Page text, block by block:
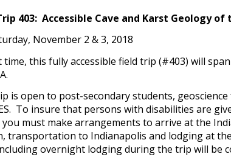
403: Accessible Cave and Karst Geology
November 2 & 3, 2018
this fully accessible field trip (#403) will
is open to post-secondary students, geoscience
To insure that persons with disabilities are
must make arrangements to arrive at the
transportation to Indianapolis and lodging at
overnight lodging during the trip will be